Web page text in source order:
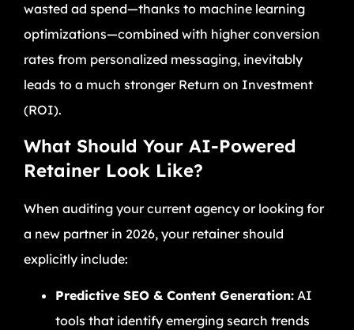
wasted ad spend—thanks to machine learning
optimizations—combined with higher conversion
rates from personalized messaging, inevitably
leads to a much stronger Return on Investment
(ROI).
What Should Your AI-Powered
Retainer Look Like?
When auditing your current agency or looking for
a new partner in 2026, your retainer should
explicitly include:
Predictive SEO & Content Generation: AI
tools that identify emerging search trends